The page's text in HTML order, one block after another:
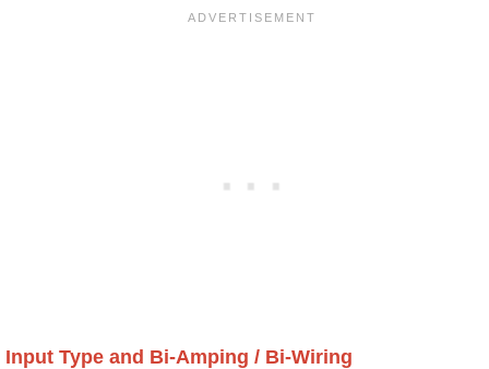
Input Type and Bi-Amping / Bi-Wiring